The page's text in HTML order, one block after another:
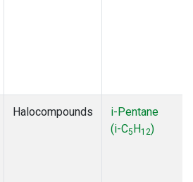
Halocompounds
i-Pentane
(i-C5H12)